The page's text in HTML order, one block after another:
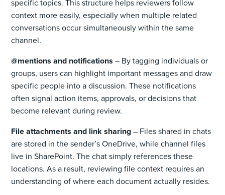
specific topics. This structure helps reviewers follow
context more easily, especially when multiple related
conversations occur simultaneously within the same
channel.
@mentions and notifications – By tagging individuals or
groups, users can highlight important messages and draw
specific people into a discussion. These notifications
often signal action items, approvals, or decisions that
become relevant during review.
File attachments and link sharing– Files shared in chats
are stored in the sender’s OneDrive, while channel files
live in SharePoint. The chat simply references these
locations. As a result, reviewing file context requires an
understanding of where each document actually resides.